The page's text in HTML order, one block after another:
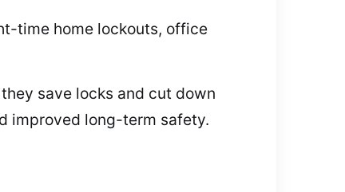
time home lockouts, office
save locks and cut down
improved long-term safety.